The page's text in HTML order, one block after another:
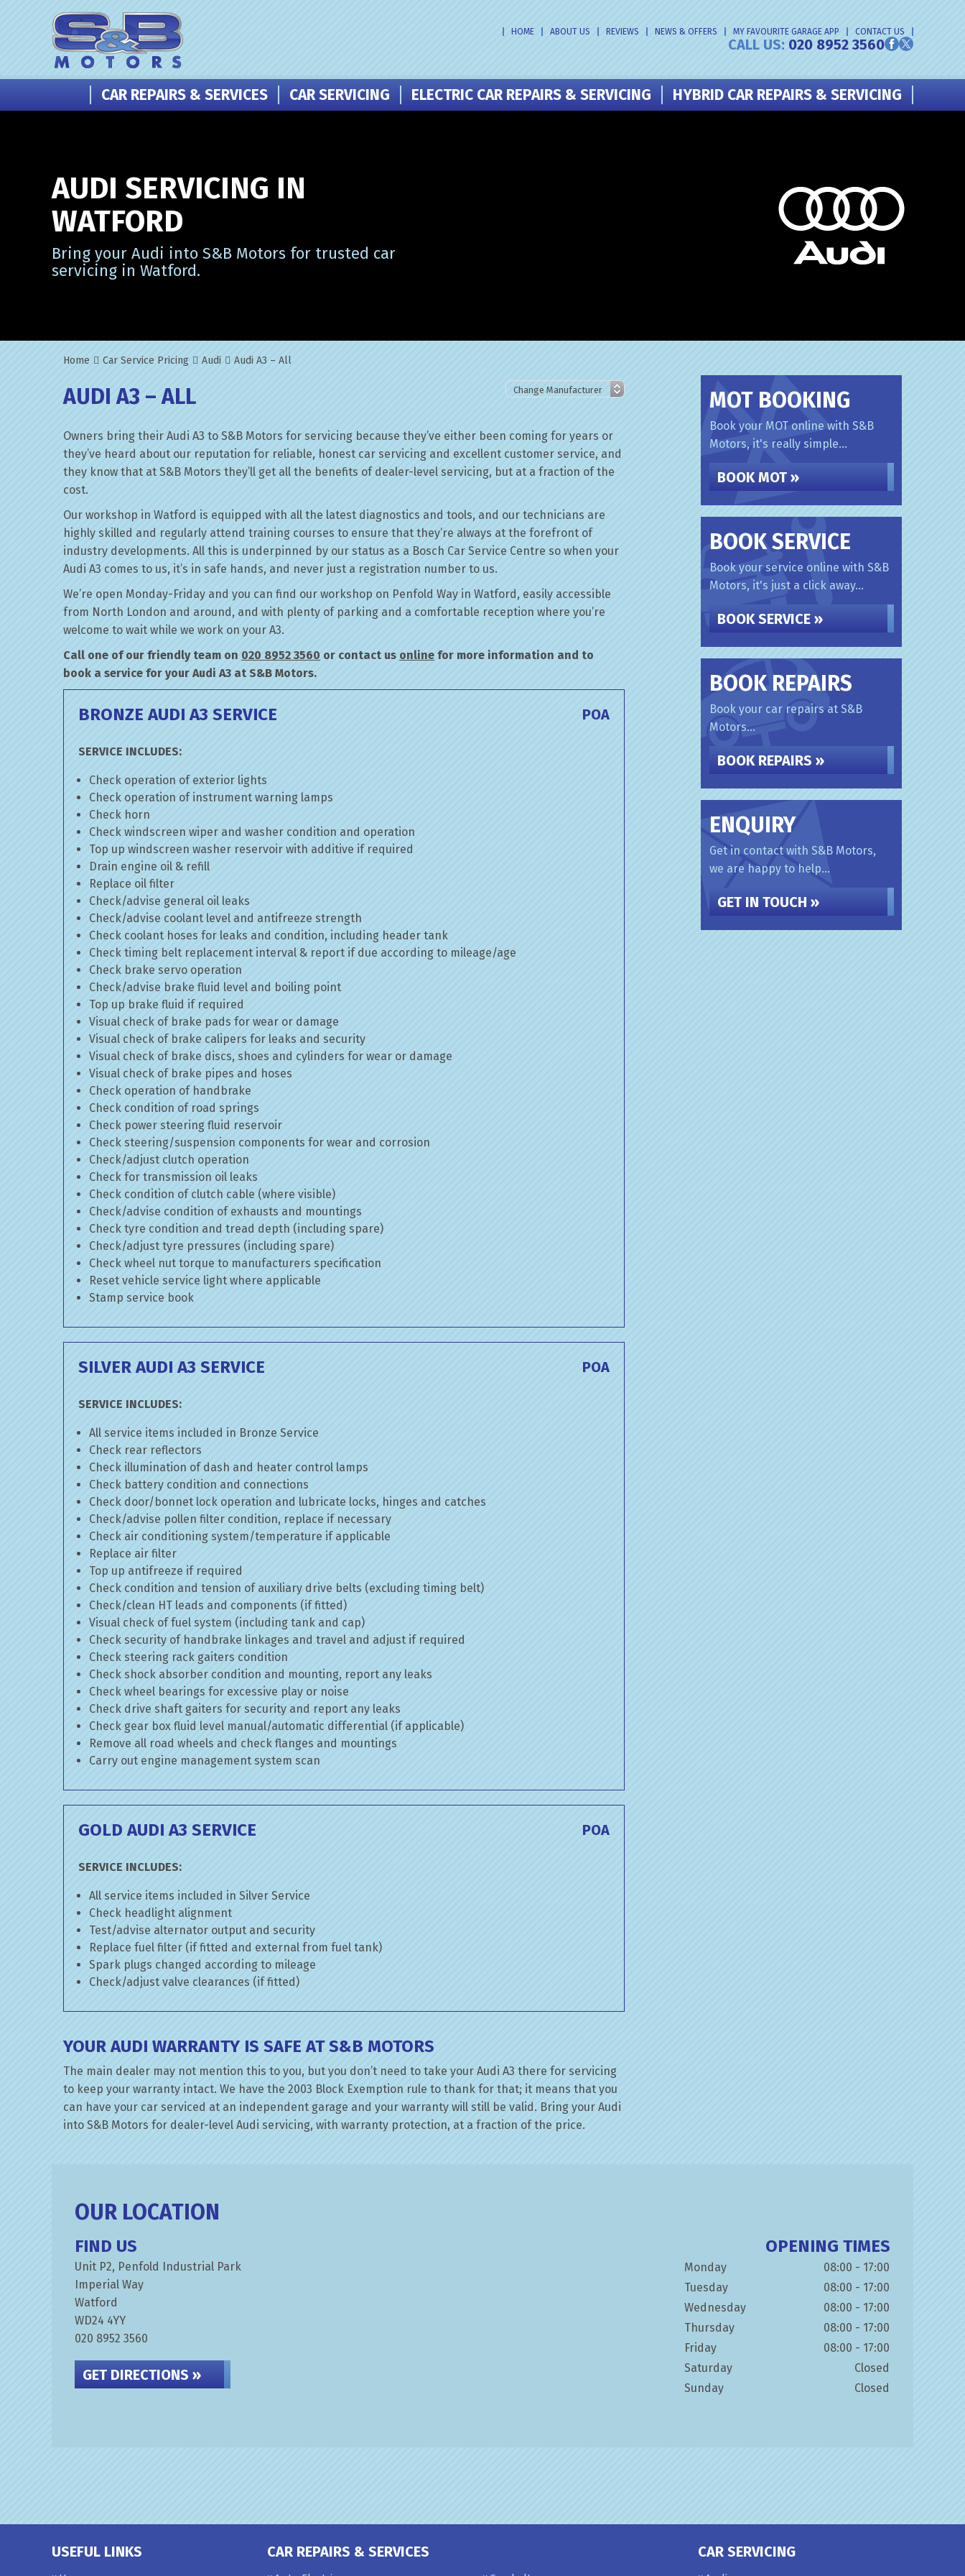
HOME ABOUT US REVIEWS NEWS & OFFERS MY FAVOURITE GARAGE APP CONTACT US
CALL US:020 8952 3560
CAR REPAIRS & SERVICES CAR SERVICING ELECTRIC CAR REPAIRS & SERVICING HYBRID CAR REPAIRS & SERVICING
AUDI SERVICING IN
WATFORD
Bring your Audi into S&B Motors for trusted car
servicing in Watford.
Home Car Service Pricing Audi Audi A3 – All
AUDI A3 – ALL
Owners bring their Audi A3 to S&B Motors for servicing because they’ve either been coming for years or
they’ve heard about our reputation for reliable, honest car servicing and excellent customer service, and
they know that at S&B Motors they’ll get all the benefits of dealer-level servicing, but at a fraction of the
cost.
Our workshop in Watford is equipped with all the latest diagnostics and tools, and our technicians are
highly skilled and regularly attend training courses to ensure that they’re always at the forefront of
industry developments. All this is underpinned by our status as a Bosch Car Service Centre so when your
Audi A3 comes to us, it’s in safe hands, and never just a registration number to us.
We’re open Monday-Friday and you can find our workshop on Penfold Way in Watford, easily accessible
from North London and around, and with plenty of parking and a comfortable reception where you’re
welcome to wait while we work on your A3.
Call one of our friendly team on 020 8952 3560 or contact us online for more information and to
book a service for your Audi A3 at S&B Motors.
BRONZE AUDI A3 SERVICE POA
SERVICE INCLUDES:
Check operation of exterior lights
Check operation of instrument warning lamps
Check horn
Check windscreen wiper and washer condition and operation
Top up windscreen washer reservoir with additive if required
Drain engine oil & refill
Replace oil filter
Check/advise general oil leaks
Check/advise coolant level and antifreeze strength
Check coolant hoses for leaks and condition, including header tank
Check timing belt replacement interval & report if due according to mileage/age
Check brake servo operation
Check/advise brake fluid level and boiling point
Top up brake fluid if required
Visual check of brake pads for wear or damage
Visual check of brake calipers for leaks and security
Visual check of brake discs, shoes and cylinders for wear or damage
Visual check of brake pipes and hoses
Check operation of handbrake
Check condition of road springs
Check power steering fluid reservoir
Check steering/suspension components for wear and corrosion
Check/adjust clutch operation
Check for transmission oil leaks
Check condition of clutch cable (where visible)
Check/advise condition of exhausts and mountings
Check tyre condition and tread depth (including spare)
Check/adjust tyre pressures (including spare)
Check wheel nut torque to manufacturers specification
Reset vehicle service light where applicable
Stamp service book
SILVER AUDI A3 SERVICE POA
SERVICE INCLUDES:
All service items included in Bronze Service
Check rear reflectors
Check illumination of dash and heater control lamps
Check battery condition and connections
Check door/bonnet lock operation and lubricate locks, hinges and catches
Check/advise pollen filter condition, replace if necessary
Check air conditioning system/temperature if applicable
Replace air filter
Top up antifreeze if required
Check condition and tension of auxiliary drive belts (excluding timing belt)
Check/clean HT leads and components (if fitted)
Visual check of fuel system (including tank and cap)
Check security of handbrake linkages and travel and adjust if required
Check steering rack gaiters condition
Check shock absorber condition and mounting, report any leaks
Check wheel bearings for excessive play or noise
Check drive shaft gaiters for security and report any leaks
Check gear box fluid level manual/automatic differential (if applicable)
Remove all road wheels and check flanges and mountings
Carry out engine management system scan
GOLD AUDI A3 SERVICE POA
SERVICE INCLUDES:
All service items included in Silver Service
Check headlight alignment
Test/advise alternator output and security
Replace fuel filter (if fitted and external from fuel tank)
Spark plugs changed according to mileage
Check/adjust valve clearances (if fitted)
YOUR AUDI WARRANTY IS SAFE AT S&B MOTORS
The main dealer may not mention this to you, but you don’t need to take your Audi A3 there for servicing
to keep your warranty intact. We have the 2003 Block Exemption rule to thank for that; it means that you
can have your car serviced at an independent garage and your warranty will still be valid. Bring your Audi
into S&B Motors for dealer-level Audi servicing, with warranty protection, at a fraction of the price.
MOT BOOKING
Book your MOT online with S&B
Motors, it's really simple...
BOOK MOT »
BOOK SERVICE
Book your service online with S&B
Motors, it's just a click away...
BOOK SERVICE »
BOOK REPAIRS
Book your car repairs at S&B
Motors...
BOOK REPAIRS »
ENQUIRY
Get in contact with S&B Motors,
we are happy to help...
GET IN TOUCH »
OUR LOCATION
FIND US
Unit P2, Penfold Industrial Park
Imperial Way
Watford
WD24 4YY
020 8952 3560
GET DIRECTIONS »
OPENING TIMES
Monday
08:00 - 17:00
Tuesday
08:00 - 17:00
Wednesday
08:00 - 17:00
Thursday
08:00 - 17:00
Friday
08:00 - 17:00
Saturday
Closed
Sunday
Closed
USEFUL LINKS CAR REPAIRS & SERVICES CAR SERVICING